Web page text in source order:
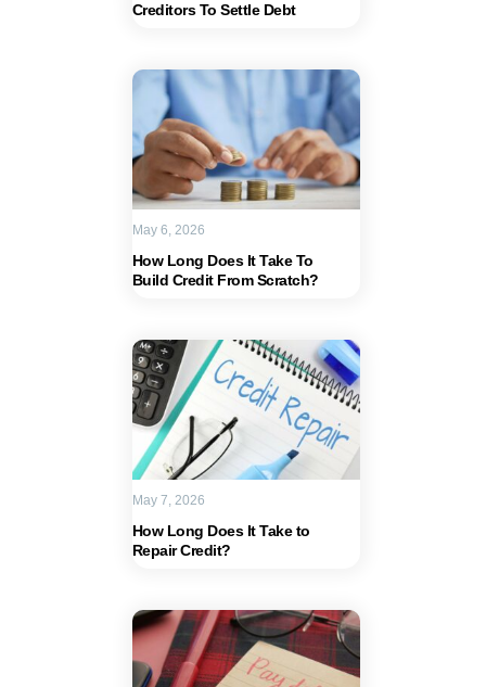
Creditors To Settle Debt
How Long Does It Take To
Build Credit From Scratch?
May 6, 2026
How Long Does It Take to
Repair Credit?
May 7, 2026